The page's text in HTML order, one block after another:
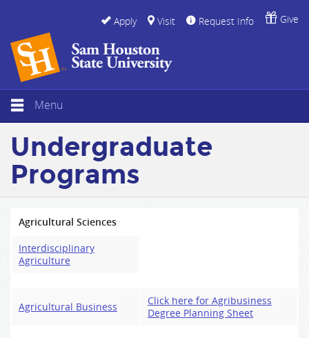
Give
Request Info
Visit
Apply
Menu
Undergraduate
Programs
Agricultural Sciences
Interdisciplinary
Agriculture
Agricultural Business
Click here for Agribusiness
Degree Planning Sheet